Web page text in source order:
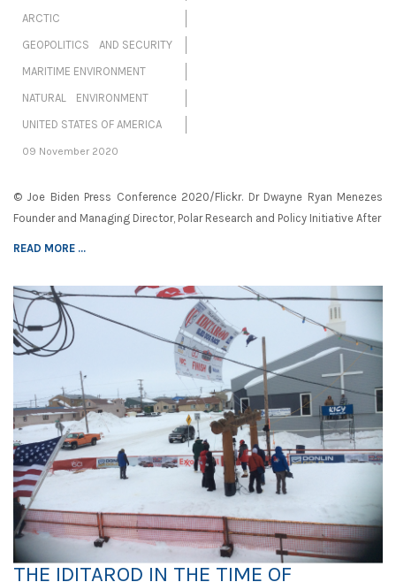
ARCTIC
GEOPOLITICS AND SECURITY
MARITIME ENVIRONMENT
NATURAL ENVIRONMENT
UNITED STATES OF AMERICA
09 November 2020
© Joe Biden Press Conference 2020/Flickr. Dr Dwayne Ryan Menezes
Founder and Managing Director, Polar Research and Policy Initiative After
READ MORE ...
THE IDITAROD IN THE TIME OF